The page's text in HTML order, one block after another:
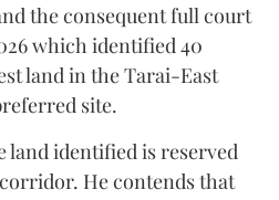
the consequent full court
which identified 40
land in the Tarai-East
site.
land identified is reserved
He contends that